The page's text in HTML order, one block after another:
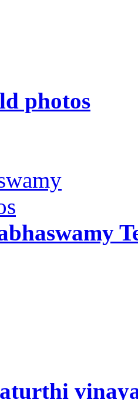
photos